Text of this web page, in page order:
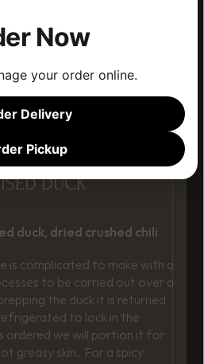
DUCK
duck, dried crushed chili
is complicated to make with a
to be carried out over a
the duck it is returned
to lock in the
ordered we will portion it for
greasy skin.  For a spicy
Now
your order online.
Delivery
Pickup